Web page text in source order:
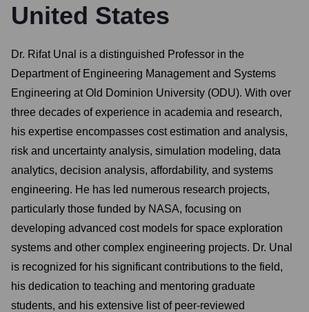
United States
Dr. Rifat Unal is a distinguished Professor in the
Department of Engineering Management and Systems
Engineering at Old Dominion University (ODU). With over
three decades of experience in academia and research,
his expertise encompasses cost estimation and analysis,
risk and uncertainty analysis, simulation modeling, data
analytics, decision analysis, affordability, and systems
engineering. He has led numerous research projects,
particularly those funded by NASA, focusing on
developing advanced cost models for space exploration
systems and other complex engineering projects. Dr. Unal
is recognized for his significant contributions to the field,
his dedication to teaching and mentoring graduate
students, and his extensive list of peer-reviewed